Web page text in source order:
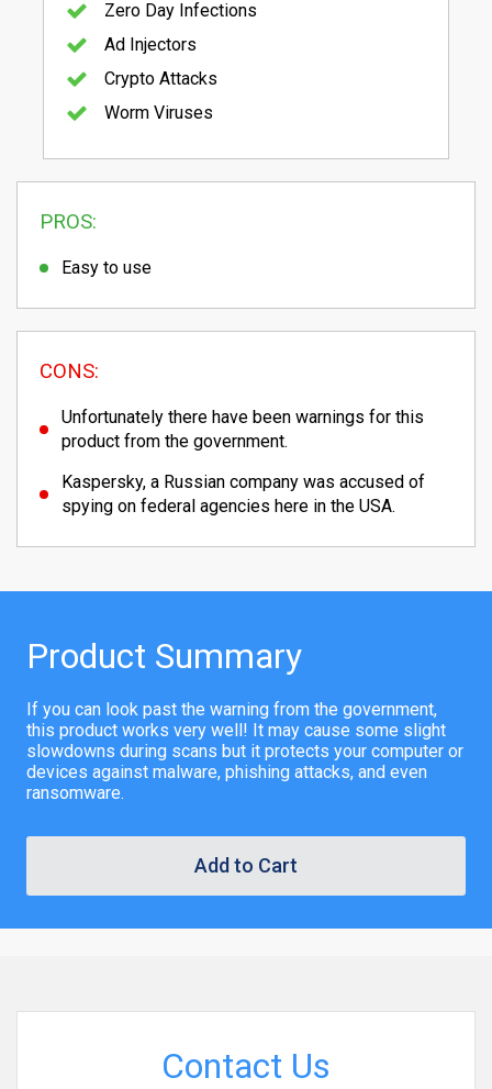
Zero Day Infections
Ad Injectors
Crypto Attacks
Worm Viruses
PROS:
Easy to use
CONS:
Unfortunately there have been warnings for this
product from the government.
Kaspersky, a Russian company was accused of
spying on federal agencies here in the USA.
Product Summary
If you can look past the warning from the government,
this product works very well! It may cause some slight
slowdowns during scans but it protects your computer or
devices against malware, phishing attacks, and even
ransomware.
Add to Cart
Contact Us